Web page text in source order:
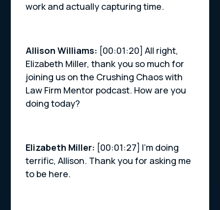
work and actually capturing time.
Allison Williams: [00:01:20] All right,
Elizabeth Miller, thank you so much for
joining us on the Crushing Chaos with
Law Firm Mentor podcast. How are you
doing today?
Elizabeth Miller: [00:01:27] I’m doing
terrific, Allison. Thank you for asking me
to be here.